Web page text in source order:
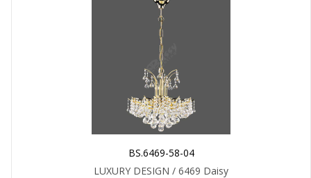
BS.6469-58-04
LUXURY DESIGN / 6469 Daisy